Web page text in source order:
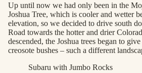
Up until now we had only been in the
Joshua Tree, which is cooler and wetter
elevation, so we decided to drive south
Road towards the hotter and drier
descended, the Joshua trees began to
creosote bushes – such a different
Subaru with Jumbo Rocks